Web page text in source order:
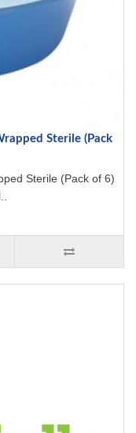
Sterile (Pack
Sterile (Pack of 6)